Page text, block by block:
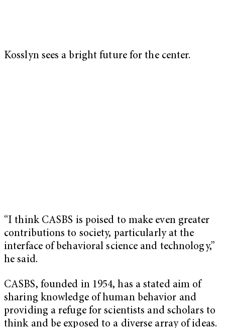
Kosslyn sees a bright future for the center.
“I think CASBS is poised to make even greater
contributions to society, particularly at the
interface of behavioral science and technology,”
he said.
CASBS, founded in 1954, has a stated aim of
sharing knowledge of human behavior and
providing a refuge for scientists and scholars to
think and be exposed to a diverse array of ideas.